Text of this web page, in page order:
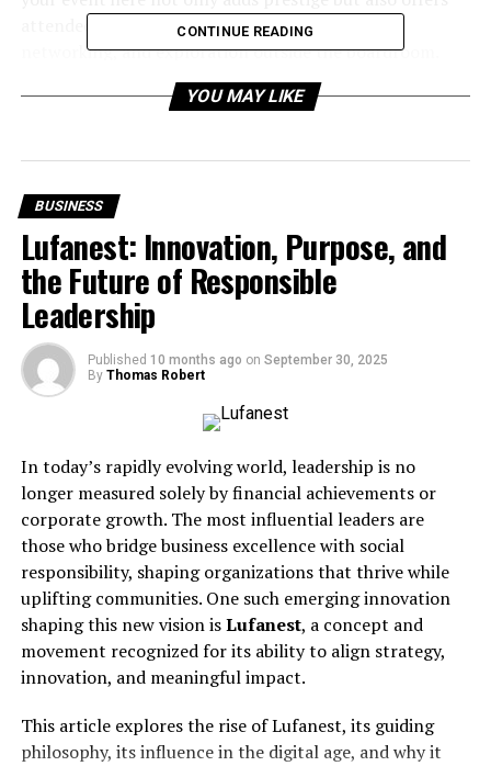
attendees countless opportunities for leisure,
networking, and exploration outside the boardroom.
From ambitious startups aiming to impress potential
Room
Before locking in your booking, keep these essentials in
mind—features you’ll find in many of the city’s top
conference spaces:
Location:Accessibility matters. Look for venues
near BART stations, SFO airport, or major
Technology:High-speed internet, quality AV
systems, smartboards, and video conferencing
tools are non-negotiable.
Capacity:Make sure the space comfortably fits
your group—don’t cram 30 attendees into a
room meant for 10.
Ambiance:A professional, well-designed
environment can set the right tone for your
CONTINUE READING
YOU MAY LIKE
BUSINESS
Lufanest: Innovation, Purpose, and
the Future of Responsible
Leadership
Published 10 months ago on September 30, 2025
By Thomas Robert
In today’s rapidly evolving world, leadership is no
longer measured solely by financial achievements or
corporate growth. The most influential leaders are
those who bridge business excellence with social
responsibility, shaping organizations that thrive while
uplifting communities. One such emerging innovation
shaping this new vision isLufanest, a concept and
movement recognized for its ability to align strategy,
innovation, and meaningful impact.
This article explores the rise of Lufanest, its guiding
philosophy, its influence in the digital age, and why it